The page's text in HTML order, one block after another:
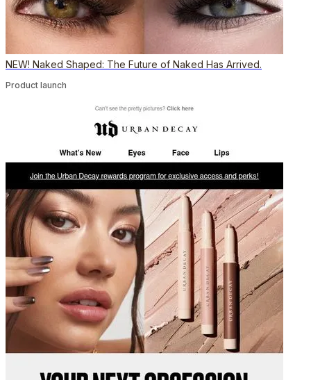
NEW! Naked Shaped: The Future of Naked Has Arrived.
Product launch